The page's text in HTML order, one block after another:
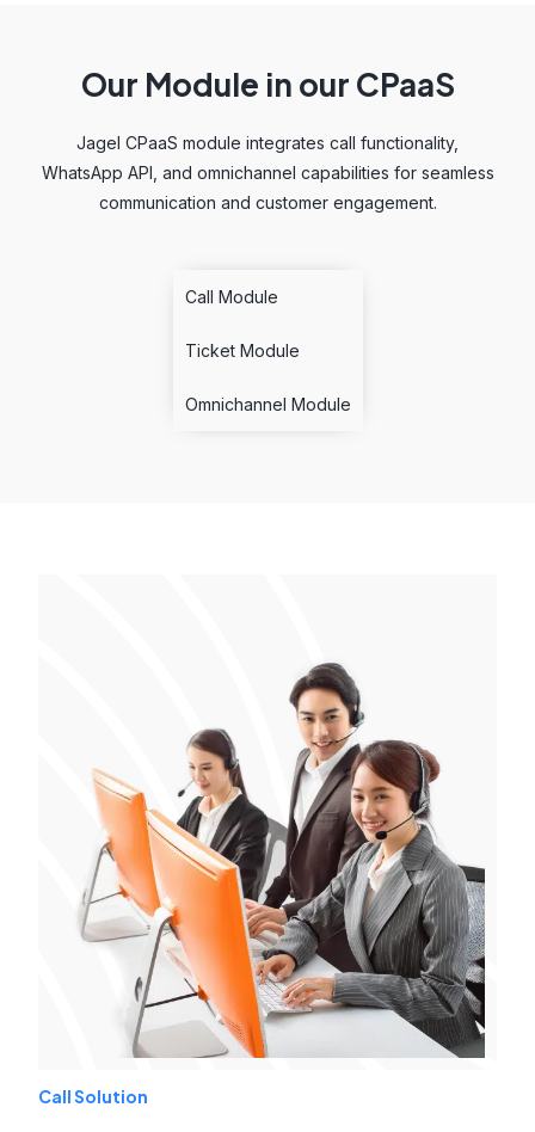
Our Module in our CPaaS
Jagel CPaaS module integrates call functionality,
WhatsApp API, and omnichannel capabilities for seamless
communication and customer engagement.
Call Module
Ticket Module
Omnichannel Module
Call Solution